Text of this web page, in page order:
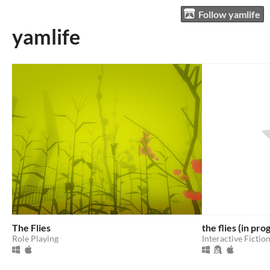
Follow yamlife
yamlife
The Flies
Role Playing
the flies (in
Interactive Fiction